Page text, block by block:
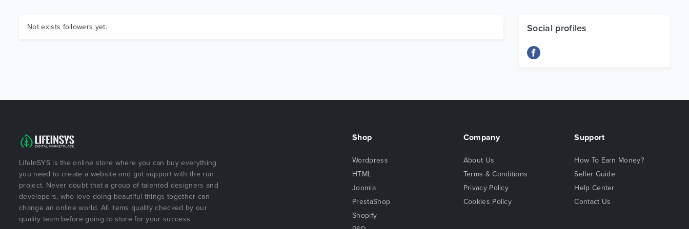
Not exists followers yet. Social profiles
LifeInSYS is the online store where you can buy everything
you need to create a website and got support with the run
project. Never doubt that a group of talented designers and
developers, who love doing beautiful things together can
change an online world. All items quality checked by our
quality team before going to store for your success.
Shop
Wordpress
HTML
Joomla
PrestaShop
Shopify
Company
About Us
Terms & Conditions
Privacy Policy
Cookies Policy
Support
How To Earn Money?
Seller Guide
Help Center
Contact Us